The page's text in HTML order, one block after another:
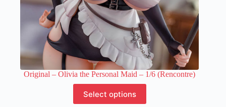
Original – Olivia the Personal Maid – 1/6 (Rencontre)
Select options
product